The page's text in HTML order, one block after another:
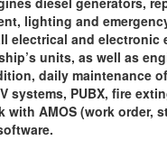
lighting and
electrical and electronic
units, as well as
daily maintenance
systems, PUBX, fire
AMOS (work order,